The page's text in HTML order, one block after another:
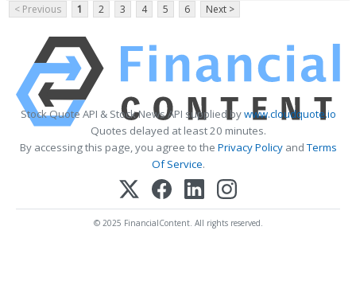
< Previous
1 2 3 4 5 6 Next >
Stock Quote API & Stock News API supplied bywww.cloudquote.io
Quotes delayed at least 20 minutes.
By accessing this page, you agree to the Privacy PolicyandTerms
Of Service.
© 2025 FinancialContent. All rights reserved.